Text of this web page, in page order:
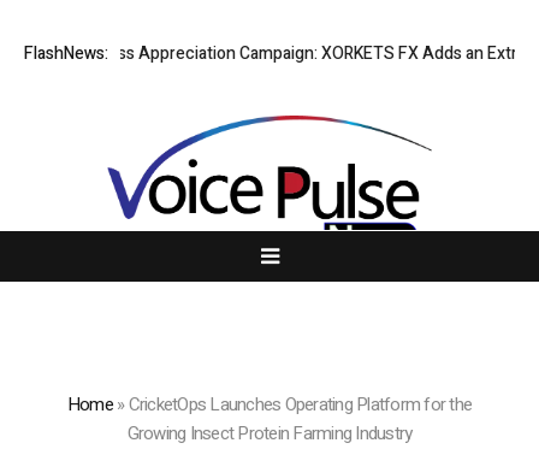
FlashNews:
Success Appreciation Campaign: XORKETS FX Adds an Extra
Home»CricketOps Launches Operating Platform for the
Growing Insect Protein Farming Industry